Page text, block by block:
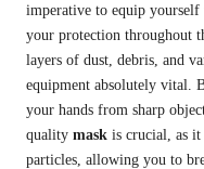
imperative to equip yourself
your protection throughout
layers of dust, debris, and
equipment absolutely vital.
your hands from sharp
quality mask is crucial, as
particles, allowing you to